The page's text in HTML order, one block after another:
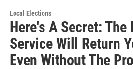
Local Elections
Here's A Secret: The
Service Will Return
Even Without The